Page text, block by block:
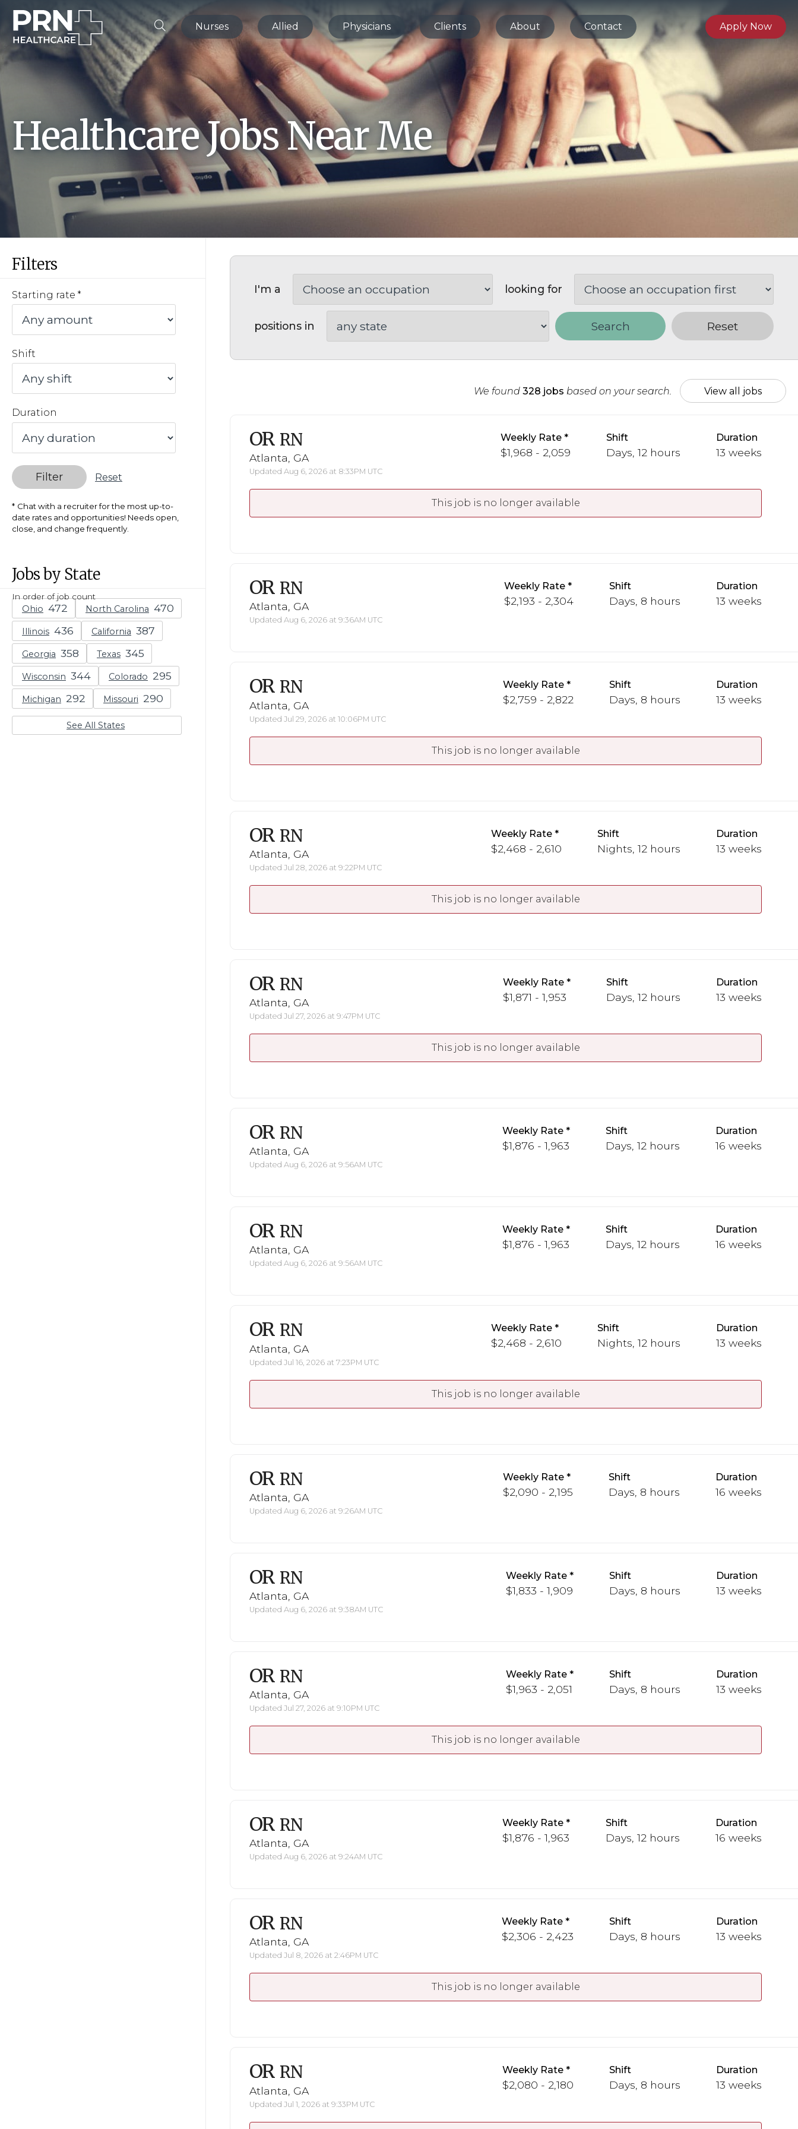
Nurses Allied Physicians Clients About Contact Apply Now
Healthcare Jobs Near Me
Filters
Starting rate
Shift
Duration
Filter Reset
Chat with a recruiter for the most up-to-
date rates and opportunities! Needs open,
close, and change frequently.
Jobs by State
In order of job count
Ohio North Carolina
Illinois California
Georgia Texas
Wisconsin Colorado
Michigan Missouri
See All States
I'm a looking for
positions in Search Reset
We found 328 jobs based on your search. View all jobs
OR RN
Atlanta, GA
Updated Aug 6, 2026 at 8:33PM UTC
Weekly Rate
$1,968 - 2,059
Shift
Days, 12 hours
Duration
13 weeks
This job is no longer available
OR RN
Atlanta, GA
Updated Aug 6, 2026 at 9:36AM UTC
Weekly Rate
$2,193 - 2,304
Shift
Days, 8 hours
Duration
13 weeks
OR RN
Atlanta, GA
Updated Jul 29, 2026 at 10:06PM UTC
Weekly Rate
$2,759 - 2,822
Shift
Days, 8 hours
Duration
13 weeks
This job is no longer available
OR RN
Atlanta, GA
Updated Jul 28, 2026 at 9:22PM UTC
Weekly Rate
$2,468 - 2,610
Shift
Nights, 12 hours
Duration
13 weeks
This job is no longer available
OR RN
Atlanta, GA
Updated Jul 27, 2026 at 9:47PM UTC
Weekly Rate
$1,871 - 1,953
Shift
Days, 12 hours
Duration
13 weeks
This job is no longer available
OR RN
Atlanta, GA
Updated Aug 6, 2026 at 9:56AM UTC
Weekly Rate
$1,876 - 1,963
Shift
Days, 12 hours
Duration
16 weeks
OR RN
Atlanta, GA
Updated Aug 6, 2026 at 9:56AM UTC
Weekly Rate
$1,876 - 1,963
Shift
Days, 12 hours
Duration
16 weeks
OR RN
Atlanta, GA
Updated Jul 16, 2026 at 7:23PM UTC
Weekly Rate
$2,468 - 2,610
Shift
Nights, 12 hours
Duration
13 weeks
This job is no longer available
OR RN
Atlanta, GA
Updated Aug 6, 2026 at 9:26AM UTC
Weekly Rate
$2,090 - 2,195
Shift
Days, 8 hours
Duration
16 weeks
OR RN
Atlanta, GA
Updated Aug 6, 2026 at 9:38AM UTC
Weekly Rate
$1,833 - 1,909
Shift
Days, 8 hours
Duration
13 weeks
OR RN
Atlanta, GA
Updated Jul 27, 2026 at 9:10PM UTC
Weekly Rate
$1,963 - 2,051
Shift
Days, 8 hours
Duration
13 weeks
This job is no longer available
OR RN
Atlanta, GA
Updated Aug 6, 2026 at 9:24AM UTC
Weekly Rate
$1,876 - 1,963
Shift
Days, 12 hours
Duration
16 weeks
OR RN
Atlanta, GA
Updated Jul 8, 2026 at 2:46PM UTC
Weekly Rate
$2,306 - 2,423
Shift
Days, 8 hours
Duration
13 weeks
This job is no longer available
OR RN
Atlanta, GA
Updated Jul 1, 2026 at 9:33PM UTC
Weekly Rate
$2,080 - 2,180
Shift
Days, 8 hours
Duration
13 weeks